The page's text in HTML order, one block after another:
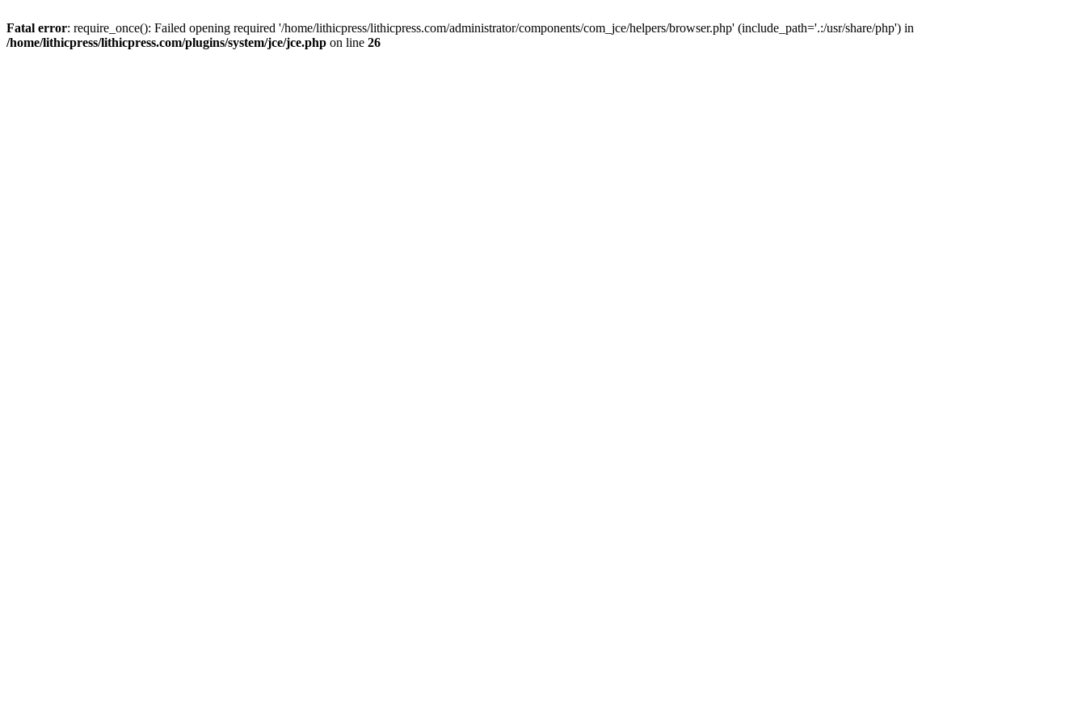
Fatal error: require_once(): Failed opening required '/home/lithicpress/lithicpress.com/administrator/components/com_jce/helpers/browser.php' (include_path='.:/usr/share/php') in
/home/lithicpress/lithicpress.com/plugins/system/jce/jce.php on line 26